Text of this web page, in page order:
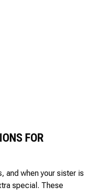
FOR
and when your sister is
special. These